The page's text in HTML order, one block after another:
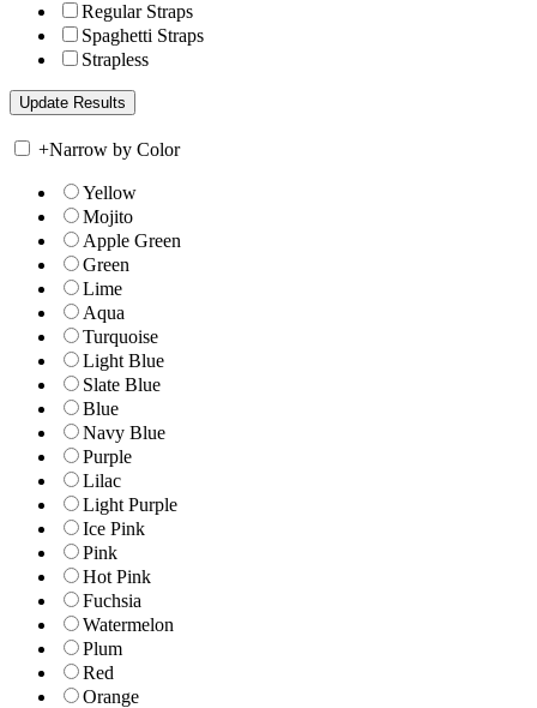
Regular Straps
Spaghetti Straps
Strapless
+Narrow by Color
Yellow
Mojito
Apple Green
Green
Lime
Aqua
Turquoise
Light Blue
Slate Blue
Blue
Navy Blue
Purple
Lilac
Light Purple
Ice Pink
Pink
Hot Pink
Fuchsia
Watermelon
Plum
Red
Orange